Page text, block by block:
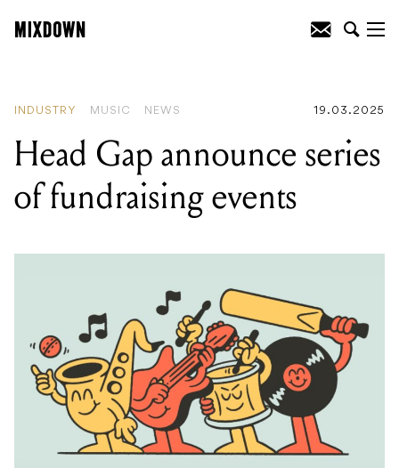
INDUSTRY MUSIC NEWS 19.03.2025
Head Gap announce series
of fundraising events